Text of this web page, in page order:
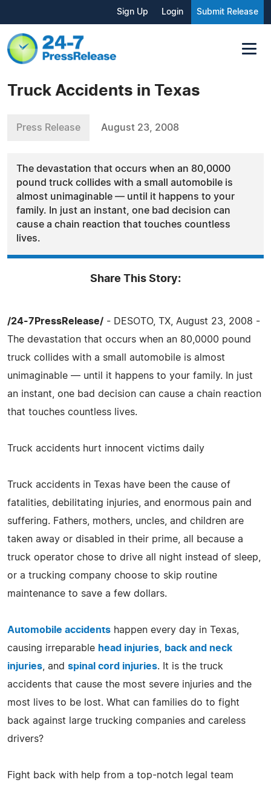
Sign Up Login Submit Release
Truck Accidents in Texas
Press Release August 23, 2008
The devastation that occurs when an 80,0000
pound truck collides with a small automobile is
almost unimaginable — until it happens to your
family. In just an instant, one bad decision can
cause a chain reaction that touches countless
lives.
Share This Story:
/24-7PressRelease/ - DESOTO, TX, August 23, 2008 -
The devastation that occurs when an 80,0000 pound
truck collides with a small automobile is almost
unimaginable — until it happens to your family. In just
an instant, one bad decision can cause a chain reaction
that touches countless lives.
Truck accidents hurt innocent victims daily
Truck accidents in Texas have been the cause of
fatalities, debilitating injuries, and enormous pain and
suffering. Fathers, mothers, uncles, and children are
taken away or disabled in their prime, all because a
truck operator chose to drive all night instead of sleep,
or a trucking company choose to skip routine
maintenance to save a few dollars.
Automobile accidents happen every day in Texas,
causing irreparable head injuries
back and neck
injuries , and spinal cord injuries. It is the truck
accidents that cause the most severe injuries and the
most lives to be lost. What can families do to fight
back against large trucking companies and careless
drivers?
Fight back with help from a top-notch legal team